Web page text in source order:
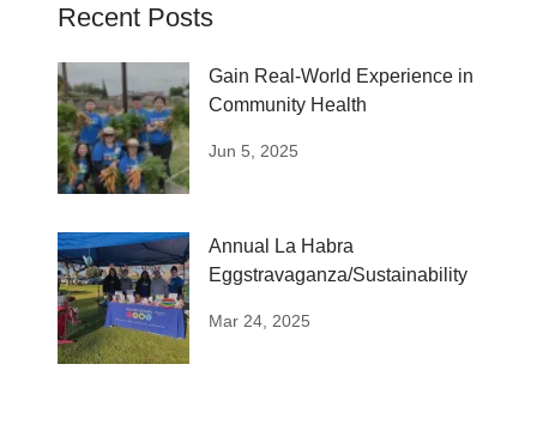
Recent Posts
Gain Real-World Experience in
Community Health
Jun 5, 2025
Annual La Habra
Eggstravaganza/Sustainability
Mar 24, 2025